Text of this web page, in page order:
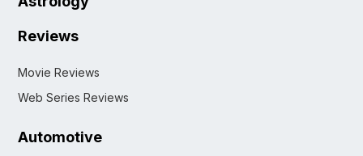
Reviews
Movie Reviews
Web Series Reviews
Automotive